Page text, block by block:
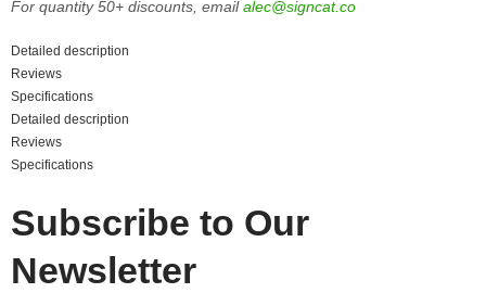
For quantity 50+ discounts, emailalec@signcat.co
Detailed description
Reviews
Specifications
Detailed description
Reviews
Specifications
Subscribe to Our
Newsletter